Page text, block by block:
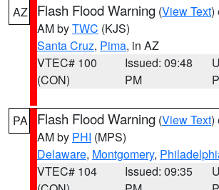
AZ Flash Flood Warning (View Text)
AM byTWC (KJS)
Santa Cruz, Pima, in AZ
VTEC# 100
(CON)
Issued: 09:48
PM
PA Flash Flood Warning (View Text)
AM by PHI (MPS)
Delaware, Montgomery,
VTEC# 104
Issued: 09:35